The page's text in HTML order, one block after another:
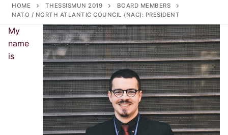
HOME THESSISMUN 2019
BOARD MEMBERS
NATO / NORTH ATLANTIC COUNCIL (NAC): PRESIDENT
My
name
is